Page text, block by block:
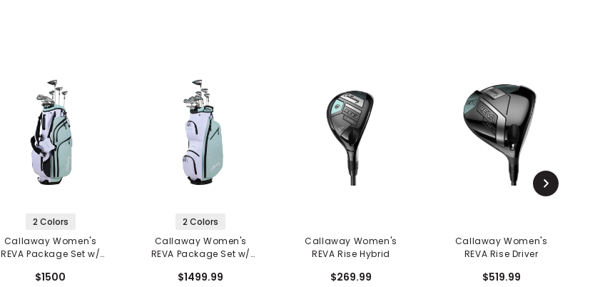
2 Colors
Callaway Women's
REVA Package Set w/
$1500
2 Colors
Callaway Women's
REVA Package Set w/
$1499.99
Callaway Women's
REVA Rise Hybrid
$269.99
Callaway Women's
REVA Rise Driver
$519.99